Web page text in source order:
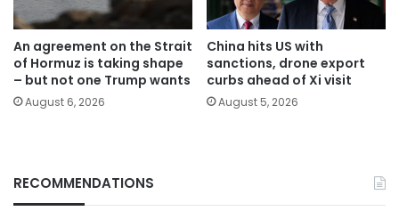
An agreement on the Strait
of Hormuz is taking shape
– but not one Trump wants
August 6, 2026
China hits US with
sanctions, drone export
curbs ahead of Xi visit
August 5, 2026
RECOMMENDATIONS